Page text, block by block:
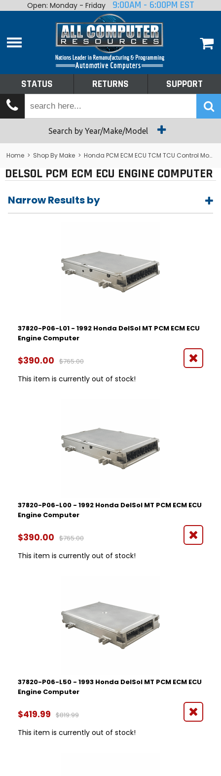
Home
Shop By Make
Tech Talk
Returns
Support
Open: Monday - Friday 9:00AM - 6:00PM EST
STATUS RETURNS SUPPORT
Search by Year/Make/Model
Home > Shop By Make > Honda PCM ECM ECU TCM TCU Control Module Computer
DELSOL PCM ECM ECU ENGINE COMPUTER
Narrow Results by
37820-P06-L01 - 1992 Honda DelSol MT PCM ECM ECU
Engine Computer
$390.00 $765.00
This item is currently out of stock!
37820-P06-L00 - 1992 Honda DelSol MT PCM ECM ECU
Engine Computer
$390.00 $765.00
This item is currently out of stock!
37820-P06-L50 - 1993 Honda DelSol MT PCM ECM ECU
Engine Computer
$419.99 $819.99
This item is currently out of stock!